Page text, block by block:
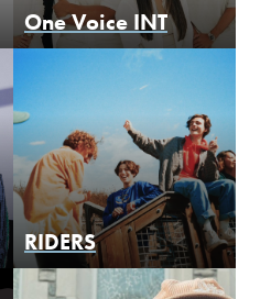
One Voice INT
RIDERS